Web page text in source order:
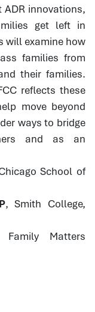
innovations,
get left in
will examine how
families from
their families.
reflects these
move beyond
ways to bridge
and as an
School of
, Smith College,
Matters